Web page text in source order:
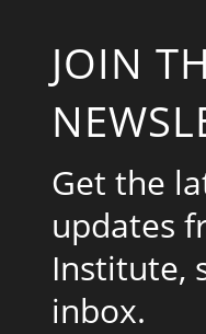
JOIN
Get the
updates
Institute,
inbox.